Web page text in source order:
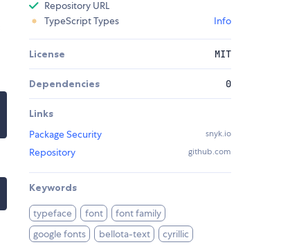
Repository URL
TypeScript Types
Info
License MIT
Dependencies 0
Links
Package Security
snyk.io
Repository github.com
Keywords
typeface font
font family
google fonts
bellota-text cyrillic